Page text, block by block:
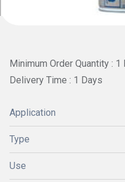
Minimum Order Quantity : 1
Delivery Time : 1 Days
Application
Type
Use